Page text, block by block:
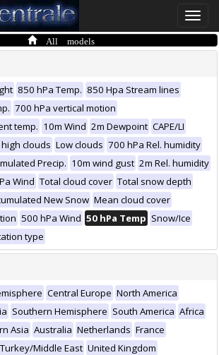
Toggle
All models
850 hPa Temp. 850 Hpa Stream lines
700 hPa vertical motion
temp. 10m Wind 2m Dewpoint CAPE/LI
clouds Low clouds 700 hPa Rel. humidity
Precip. 10m wind gust 2m Rel. humidity
Wind Total cloud cover Total snow depth
New Snow Mean cloud cover
500 hPa Wind 50 hPa Temp Snow/Ice
type
Central Europe North America
Southern Hemisphere South America Africa
Asia Australia Netherlands France
Turkey/Middle East United Kingdom